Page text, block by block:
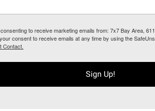
to receive marketing emails from: 7x7 Bay Area,
consent to receive emails at any time by using the
Contact.
Sign Up!